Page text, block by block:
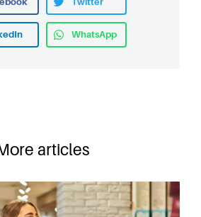
WhatsApp
articles